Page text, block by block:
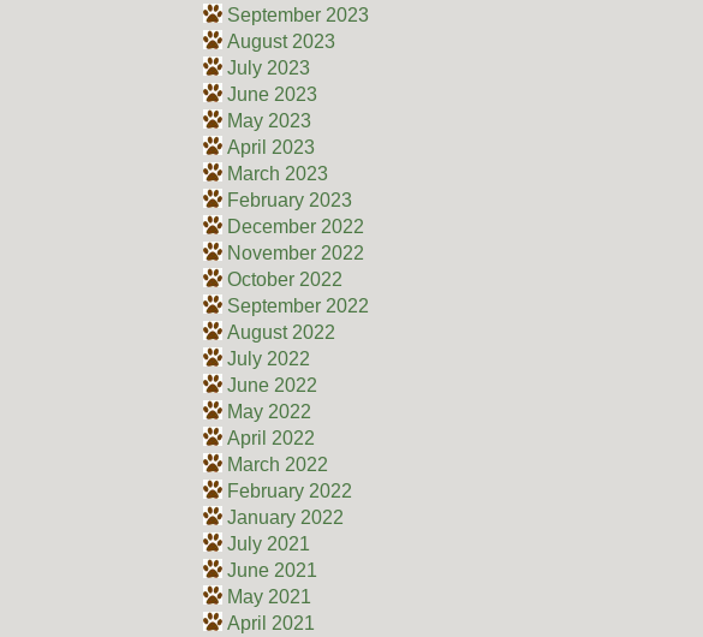
September 2023
August 2023
July 2023
June 2023
May 2023
April 2023
March 2023
February 2023
December 2022
November 2022
October 2022
September 2022
August 2022
July 2022
June 2022
May 2022
April 2022
March 2022
February 2022
January 2022
July 2021
June 2021
May 2021
April 2021